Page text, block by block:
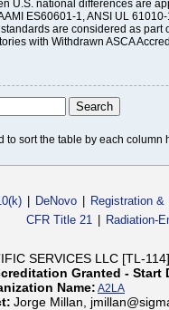
U.S. national differences are
ES60601-1, ANSI UL
are considered as part
with Withdrawn ASCA
to sort the table by each column
DeNovo Registration &
CFR Title 21
Radiation-
SERVICES LLC [TL-114]
Granted - Start
Name: A2LA
Jorge Millan,